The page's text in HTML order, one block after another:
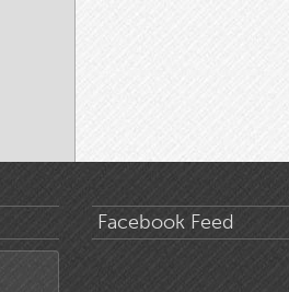
Facebook Feed